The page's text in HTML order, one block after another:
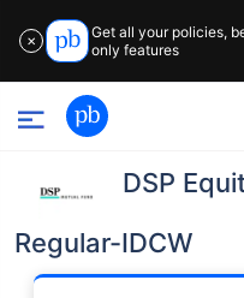
✕
Get all your policies,
only features
DSP
Regular-IDCW